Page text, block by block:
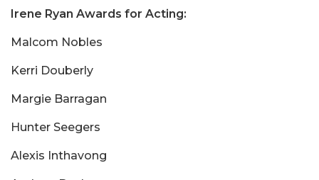
Irene Ryan Awards for Acting:
Malcom Nobles
Kerri Douberly
Margie Barragan
Hunter Seegers
Alexis Inthavong